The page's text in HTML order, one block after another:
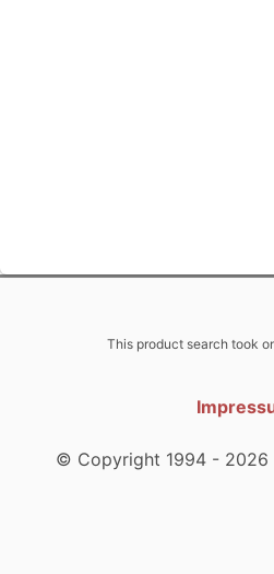
This product search took
© Copyright 1994 - 2026